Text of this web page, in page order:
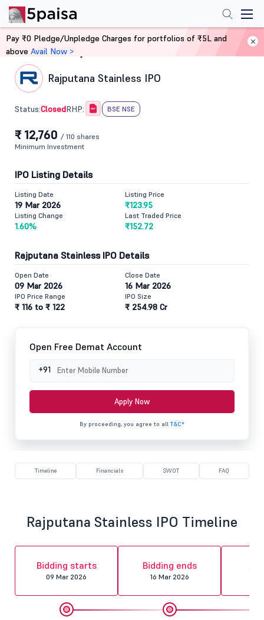
Home IPO
Rajputana Stainless IPO
Status:ClosedRHP: BSE NSE
₹ 12,760 / 110 shares
Minimum Investment
IPO Listing Details
Listing Date
19 Mar 2026
Listing Price
₹123.95
Listing Change
1.60%
Last Traded Price
₹152.72
Rajputana Stainless IPO Details
Open Date
09 Mar 2026
Close Date
16 Mar 2026
IPO Price Range
₹ 116 to ₹ 122
IPO Size
₹ 254.98 Cr
Open Free Demat Account
+91
Apply Now
By proceeding, you agree to all T&C*
Timeline Financials SWOT FAQ
Rajputana Stainless IPO Timeline
Bidding starts
09 Mar 2026
Bidding ends
16 Mar 2026
Pay ₹0 Pledge/Unpledge Charges for portfolios of ₹5L and
above Avail Now >